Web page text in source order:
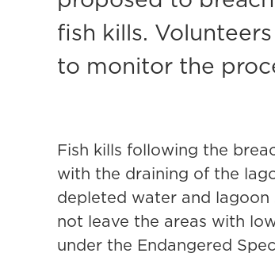
fish kills.
to monitor the
Fish kills following the
with the draining of the
depleted water and
not leave the areas with
under the Endangered